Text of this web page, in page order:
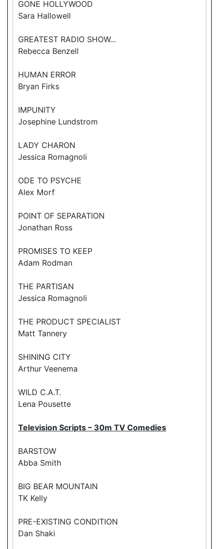
GONE HOLLYWOOD
Sara Hallowell
GREATEST RADIO SHOW...
Rebecca Benzell
HUMAN ERROR
Bryan Firks
IMPUNITY
Josephine Lundstrom
LADY CHARON
Jessica Romagnoli
ODE TO PSYCHE
Alex Morf
POINT OF SEPARATION
Jonathan Ross
PROMISES TO KEEP
Adam Rodman
THE PARTISAN
Jessica Romagnoli
THE PRODUCT SPECIALIST
Matt Tannery
SHINING CITY
Arthur Veenema
WILD C.A.T.
Lena Pousette
Television Scripts – 30m TV Comedies
BARSTOW
Abba Smith
BIG BEAR MOUNTAIN
TK Kelly
PRE-EXISTING CONDITION
Dan Shaki